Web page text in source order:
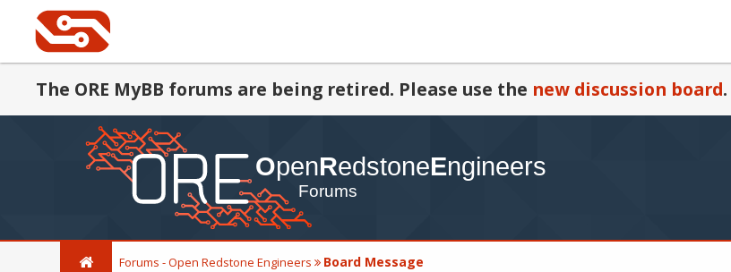
The ORE MyBB forums are being retired. Please use the new discussion board.
Forums - Open Redstone Engineers Board Message